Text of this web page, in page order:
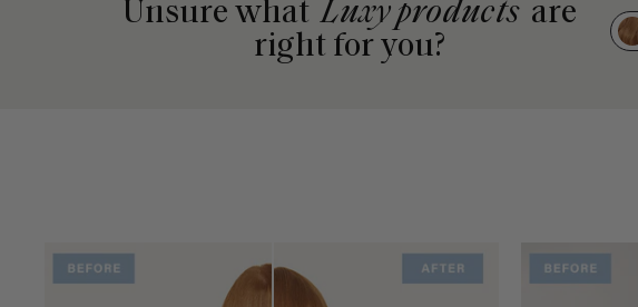
Unsure what Luxy products are
right for you?